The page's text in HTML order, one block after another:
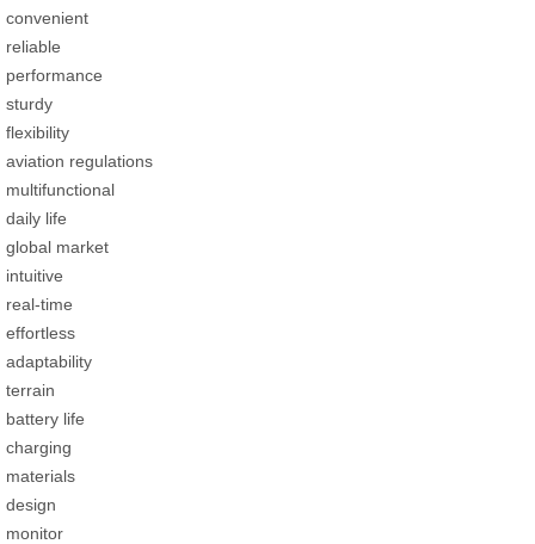
convenient
reliable
performance
sturdy
flexibility
aviation regulations
multifunctional
daily life
global market
intuitive
real-time
effortless
adaptability
terrain
battery life
charging
materials
design
monitor